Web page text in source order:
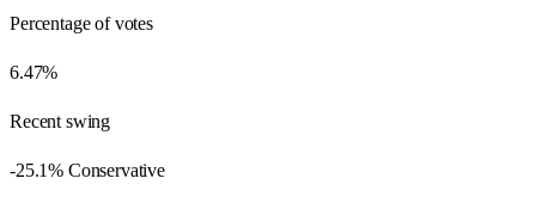
Percentage of votes
6.47%
Recent swing
-25.1% Conservative